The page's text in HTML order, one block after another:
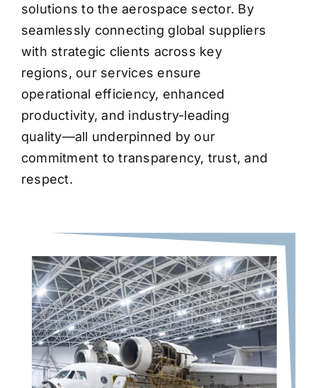
solutions to the aerospace sector. By
seamlessly connecting global suppliers
with strategic clients across key
regions, our services ensure
operational efficiency, enhanced
productivity, and industry-leading
quality—all underpinned by our
commitment to transparency, trust, and
respect.